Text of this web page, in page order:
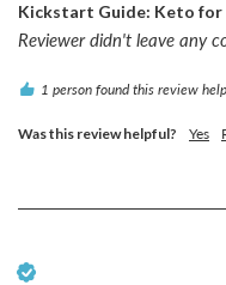
Kickstart Guide: Keto for
Reviewer didn't leave any
1 person found this review
Was this review helpful? Yes